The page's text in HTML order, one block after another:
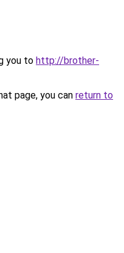
you to http://brother-
page, you can return to